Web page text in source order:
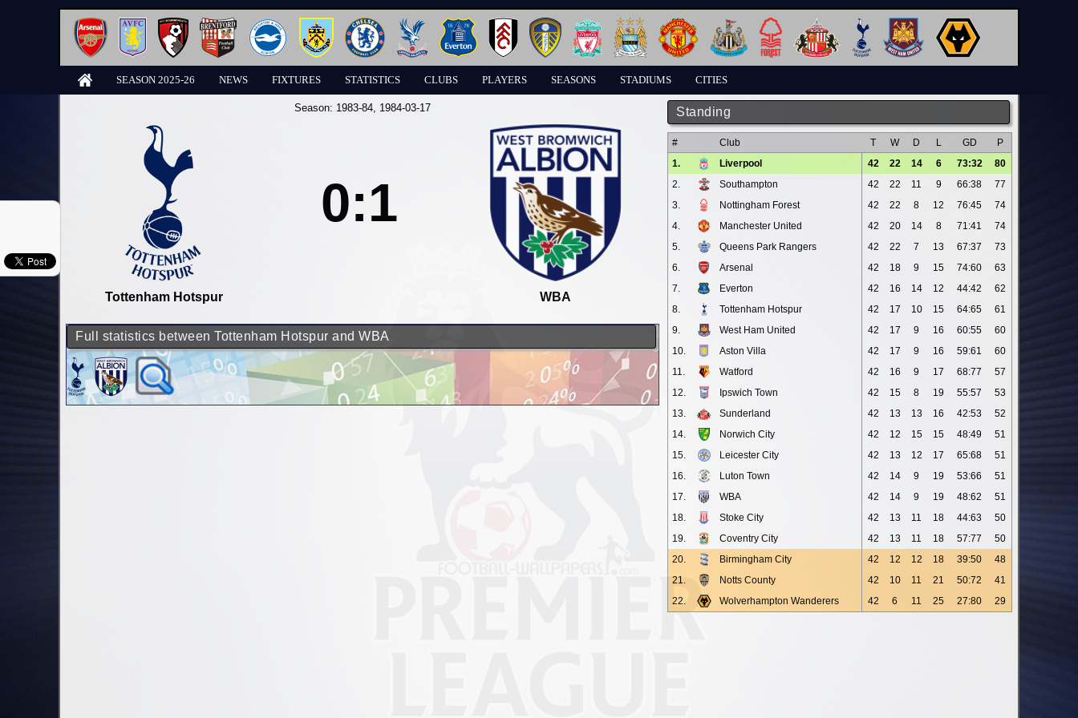
SEASON 2025-26 NEWS FIXTURES STATISTICS CLUBS PLAYERS SEASONS STADIUMS CITIES
Standing
# Club T W D L GD
P
1.
Liverpool 42 22 14 6 73:32
80
2.
Southampton 42 22 11 9 66:38
77
3.
Nottingham Forest 42 22 8 12 76:45
74
4.
Manchester United 42 20 14 8 71:41
74
5.
Queens Park Rangers 42 22 7 13 67:37
73
6.
Arsenal 42 18 9 15 74:60
63
7.
Everton 42 16 14 12 44:42
62
8.
Tottenham Hotspur 42 17 10 15 64:65
61
9.
West Ham United 42 17 9 16 60:55
60
10.
Aston Villa 42 17 9 16 59:61
60
11.
Watford 42 16 9 17 68:77
57
12.
Ipswich Town 42 15 8 19 55:57
53
13.
Sunderland 42 13 13 16 42:53
52
14.
Norwich City 42 12 15 15 48:49
51
15.
Leicester City 42 13 12 17 65:68
51
16.
Luton Town 42 14 9 19 53:66
51
17.
WBA 42 14 9 19 48:62
51
18.
Stoke City 42 13 11 18 44:63
50
19.
Coventry City 42 13 11 18 57:77
50
20.
Birmingham City 42 12 12 18 39:50
48
21.
Notts County 42 10 11 21 50:72
41
22.
Wolverhampton Wanderers 42 6 11 25 27:80 29
Season: 1983-84, 1984-03-17
Tottenham Hotspur
0:1
WBA
Full statistics between Tottenham Hotspur and WBA